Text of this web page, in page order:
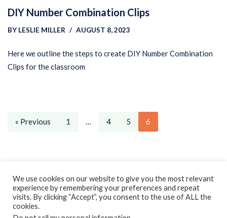
DIY Number Combination Clips
BY LESLIE MILLER AUGUST 8, 2023
Here we outline the steps to create DIY Number Combination
Clips for the classroom
« Previous 1 … 4 5 6
ClassroomDIY.com is a participant in the Amazon Services LLC
Associates Program, an affiliate advertising program designed
We use cookies on our website to give you the most relevant
experience by remembering your preferences and repeat
visits. By clicking “Accept”, you consent to the use of ALL the
cookies.